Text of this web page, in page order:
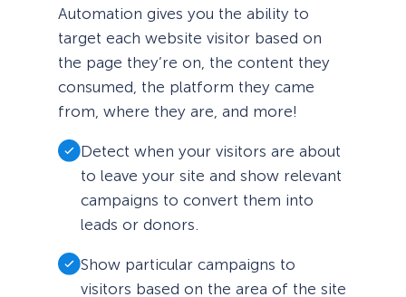
Automation gives you the ability to
target each website visitor based on
the page they’re on, the content they
consumed, the platform they came
from, where they are, and more!
Detect when your visitors are about
to leave your site and show relevant
campaigns to convert them into
leads or donors.
Show particular campaigns to
visitors based on the area of the site